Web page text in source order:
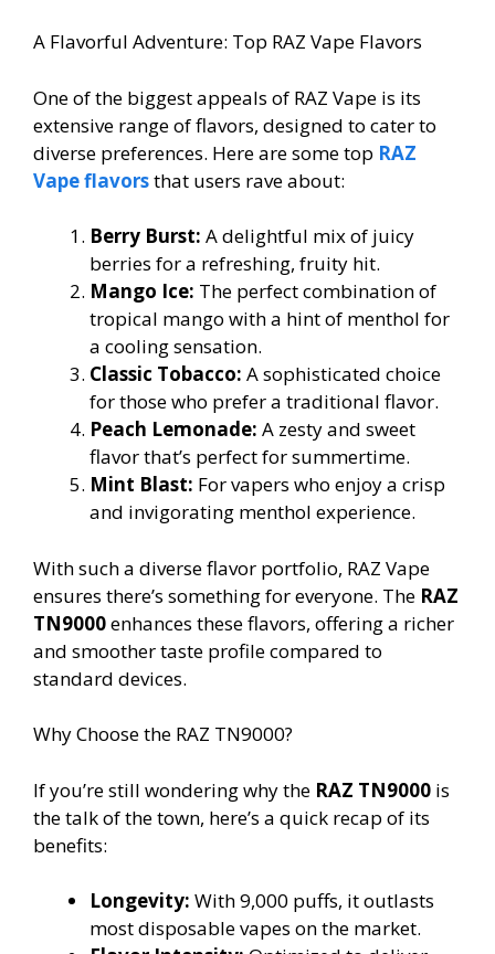
A Flavorful Adventure: Top RAZ Vape Flavors
One of the biggest appeals of RAZ Vape is its
extensive range of flavors, designed to cater to
diverse preferences. Here are some top RAZ
Vape flavorsthat users rave about:
Berry Burst: A delightful mix of juicy
berries for a refreshing, fruity hit.
Mango Ice: The perfect combination of
tropical mango with a hint of menthol for
a cooling sensation.
Classic Tobacco: A sophisticated choice
for those who prefer a traditional flavor.
Peach Lemonade: A zesty and sweet
flavor that’s perfect for summertime.
Mint Blast: For vapers who enjoy a crisp
and invigorating menthol experience.
With such a diverse flavor portfolio, RAZ Vape
ensures there’s something for everyone. The RAZ
TN9000enhances these flavors, offering a richer
and smoother taste profile compared to
standard devices.
Why Choose the RAZ TN9000?
If you’re still wondering why the RAZ TN9000 is
the talk of the town, here’s a quick recap of its
benefits:
Longevity: With 9,000 puffs, it outlasts
most disposable vapes on the market.